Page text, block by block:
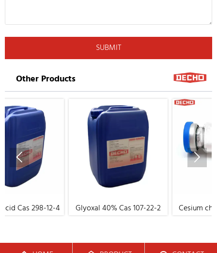
SUBMIT
Other Products
12-4 Glyoxal 40% Cas 107-22-2
Cesium chloride Cas
 